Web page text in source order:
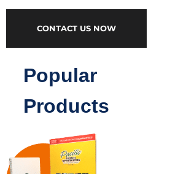
CONTACT US NOW
Popular
Products